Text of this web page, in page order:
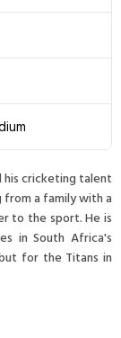
his cricketing talent
from a family with a
to the sport. He is
in South Africa's
for the Titans in